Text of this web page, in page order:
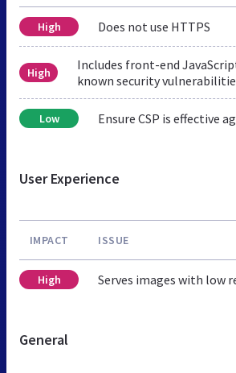
High Does not use HTTPS
High
Includes front-end
known security
Low Ensure CSP is effective
User Experience
IMPACT ISSUE
High Serves images with low
General